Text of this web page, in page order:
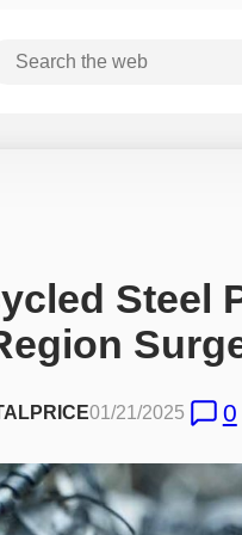
Steel
01/21/2025 0